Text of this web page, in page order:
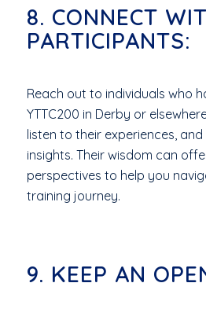
8. CONNECT
PARTICIPANTS:
Reach out to individuals who
YTTC200 in Derby or
listen to their experiences,
insights. Their wisdom can
perspectives to help you
training journey.
9. KEEP AN